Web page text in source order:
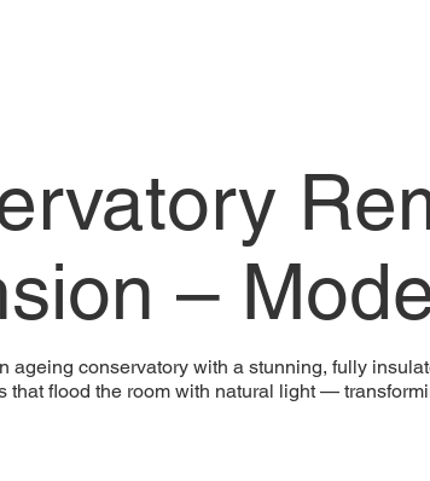
–
ageing conservatory with a stunning, fully
that flood the room with natural light —